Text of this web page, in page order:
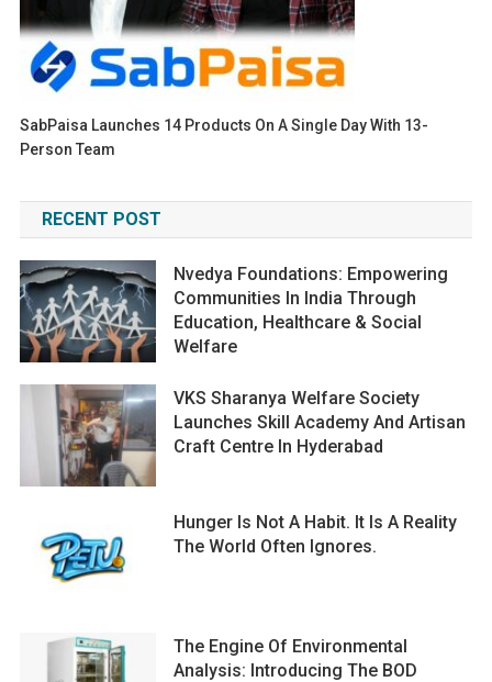
SabPaisa Launches 14 Products On A Single Day With 13-
Person Team
RECENT POST
Nvedya Foundations: Empowering
Communities In India Through
Education, Healthcare & Social
Welfare
VKS Sharanya Welfare Society
Launches Skill Academy And Artisan
Craft Centre In Hyderabad
Hunger Is Not A Habit. It Is A Reality
The World Often Ignores.
The Engine Of Environmental
Analysis: Introducing The BOD